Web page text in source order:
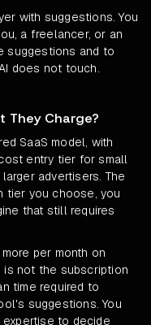
with suggestions. You
a freelancer, or an
suggestions and to
does not touch.
They Charge?
SaaS model, with
entry tier for small
advertisers. The
tier you choose, you
that still requires
per month on
is not the subscription
time required to
suggestions. You
to decide